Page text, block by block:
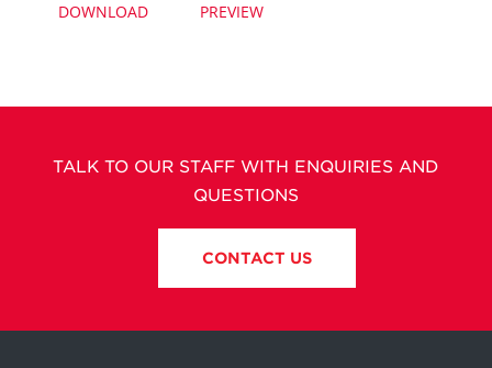
DOWNLOAD PREVIEW
TALK TO OUR STAFF WITH ENQUIRIES AND
QUESTIONS
CONTACT US